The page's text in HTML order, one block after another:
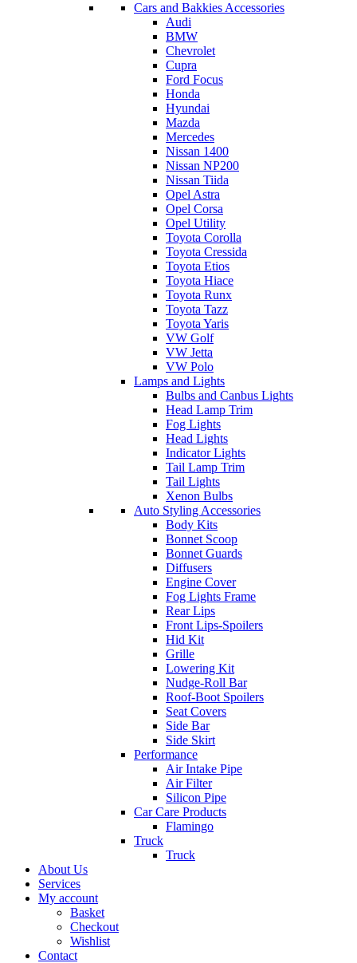
Cars and Bakkies Accessories
Audi
BMW
Chevrolet
Cupra
Ford Focus
Honda
Hyundai
Mazda
Mercedes
Nissan 1400
Nissan NP200
Nissan Tiida
Opel Astra
Opel Corsa
Opel Utility
Toyota Corolla
Toyota Cressida
Toyota Etios
Toyota Hiace
Toyota Runx
Toyota Tazz
Toyota Yaris
VW Golf
VW Jetta
VW Polo
Lamps and Lights
Bulbs and Canbus Lights
Head Lamp Trim
Fog Lights
Head Lights
Indicator Lights
Tail Lamp Trim
Tail Lights
Xenon Bulbs
Auto Styling Accessories
Body Kits
Bonnet Scoop
Bonnet Guards
Diffusers
Engine Cover
Fog Lights Frame
Rear Lips
Front Lips-Spoilers
Hid Kit
Grille
Lowering Kit
Nudge-Roll Bar
Roof-Boot Spoilers
Seat Covers
Side Bar
Side Skirt
Performance
Air Intake Pipe
Air Filter
Silicon Pipe
Car Care Products
Flamingo
Truck
Truck
About Us
Services
My account
Basket
Checkout
Wishlist
Contact